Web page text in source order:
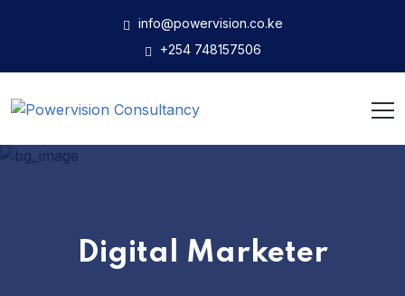
info@powervision.co.ke
+254 748157506
Digital Marketer